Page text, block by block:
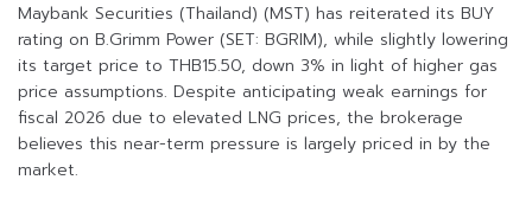
Maybank Securities (Thailand) (MST) has reiterated its BUY
rating on B.Grimm Power (SET: BGRIM), while slightly lowering
its target price to THB15.50, down 3% in light of higher gas
price assumptions. Despite anticipating weak earnings for
fiscal 2026 due to elevated LNG prices, the brokerage
believes this near-term pressure is largely priced in by the
market.